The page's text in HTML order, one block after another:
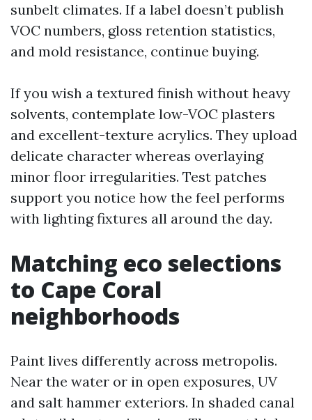
sunbelt climates. If a label doesn’t publish
VOC numbers, gloss retention statistics,
and mold resistance, continue buying.
If you wish a textured finish without heavy
solvents, contemplate low-VOC plasters
and excellent-texture acrylics. They upload
delicate character whereas overlaying
minor floor irregularities. Test patches
support you notice how the feel performs
with lighting fixtures all around the day.
Matching eco selections
to Cape Coral
neighborhoods
Paint lives differently across metropolis.
Near the water or in open exposures, UV
and salt hammer exteriors. In shaded canal